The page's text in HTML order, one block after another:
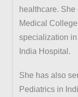
healthcare.
Medical
specialization
India Hospital.
She has also
Pediatrics in